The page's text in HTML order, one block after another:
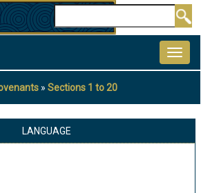
Sections 1 to 20
LANGUAGE